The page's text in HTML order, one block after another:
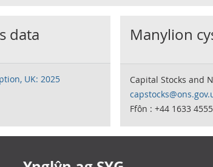
data
UK: 2025
Manylion
Capital Stocks and
Ffôn : +44 1633